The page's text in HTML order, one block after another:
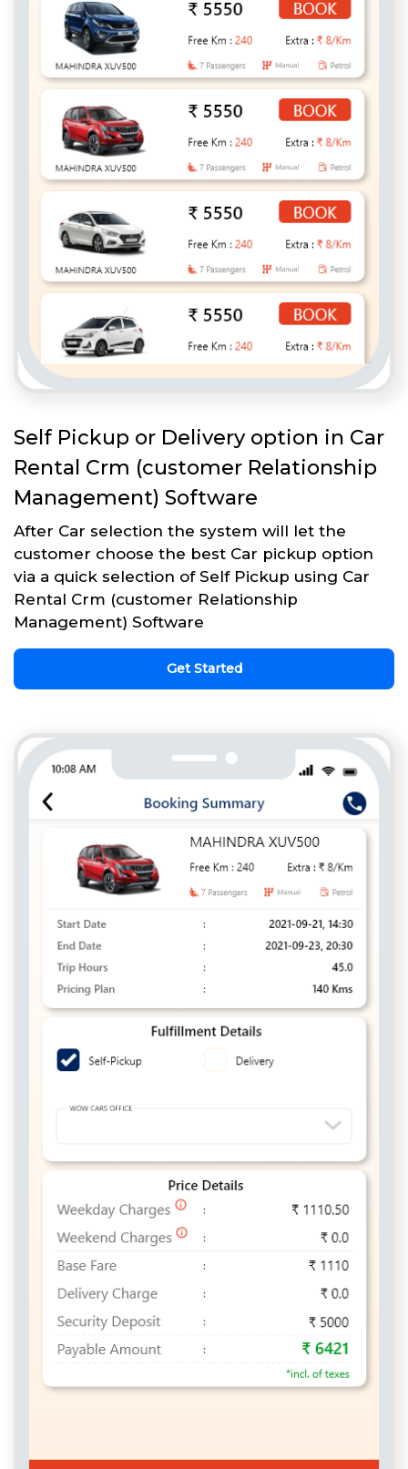
Self Pickup or Delivery option in Car
Rental Crm (customer Relationship
Management) Software
After Car selection the system will let the
customer choose the best Car pickup option
via a quick selection of Self Pickup using Car
Rental Crm (customer Relationship
Management) Software
Get Started